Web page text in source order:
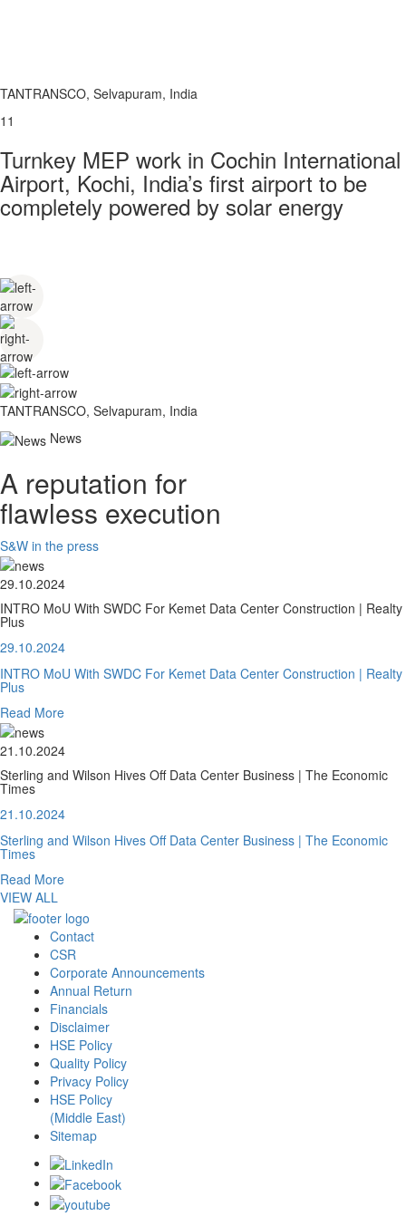
TANTRANSCO, Selvapuram, India
11
Turnkey MEP work in Cochin International
Airport, Kochi, India’s first airport to be
completely powered by solar energy
TANTRANSCO, Selvapuram, India
News
A reputation for
flawless execution
S&W in the press
29.10.2024
INTRO MoU With SWDC For Kemet Data Center Construction | Realty
Plus
29.10.2024
INTRO MoU With SWDC For Kemet Data Center Construction | Realty
Plus
Read More
21.10.2024
Sterling and Wilson Hives Off Data Center Business | The Economic
Times
21.10.2024
Sterling and Wilson Hives Off Data Center Business | The Economic
Times
Read More
VIEW ALL
Contact
CSR
Corporate Announcements
Annual Return
Financials
Disclaimer
HSE Policy
Quality Policy
Privacy Policy
HSE Policy
(Middle East)
Sitemap